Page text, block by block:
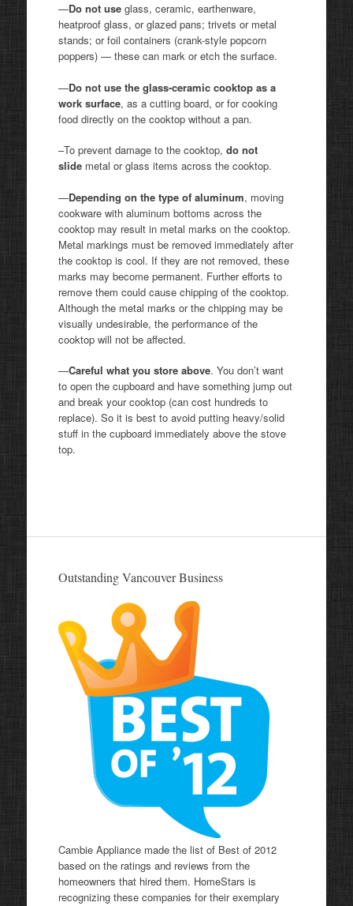
—Do not useglass, ceramic, earthenware,
heatproof glass, or glazed pans; trivets or metal
stands; or foil containers (crank-style popcorn
poppers) — these can mark or etch the surface.
—Do not use the glass-ceramic cooktop as a
work surface, as a cutting board, or for cooking
food directly on the cooktop without a pan.
–To prevent damage to the cooktop, do not
slide metal or glass items across the cooktop.
—Depending on the type of aluminum, moving
cookware with aluminum bottoms across the
cooktop may result in metal marks on the cooktop.
Metal markings must be removed immediately after
the cooktop is cool. If they are not removed, these
marks may become permanent. Further efforts to
remove them could cause chipping of the cooktop.
Although the metal marks or the chipping may be
visually undesirable, the performance of the
cooktop will not be affected.
—Careful what you store above. You don’t want
to open the cupboard and have something jump out
and break your cooktop (can cost hundreds to
replace). So it is best to avoid putting heavy/solid
stuff in the cupboard immediately above the stove
top.
Outstanding Vancouver Business
Cambie Appliance made the list of Best of 2012
based on the ratings and reviews from the
homeowners that hired them. HomeStars is
recognizing these companies for their exemplary